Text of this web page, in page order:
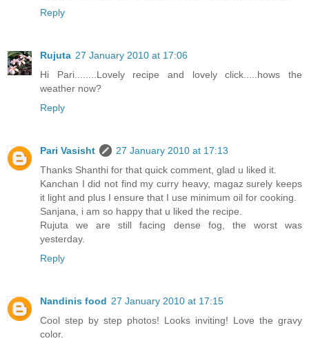
Reply
Rujuta 27 January 2010 at 17:06
Hi Pari........Lovely recipe and lovely click.....hows the
weather now?
Reply
Pari Vasisht
27 January 2010 at 17:13
Thanks Shanthi for that quick comment, glad u liked it.
Kanchan I did not find my curry heavy, magaz surely keeps
it light and plus I ensure that I use minimum oil for cooking.
Sanjana, i am so happy that u liked the recipe.
Rujuta we are still facing dense fog, the worst was
yesterday.
Reply
Nandinis food 27 January 2010 at 17:15
Cool step by step photos! Looks inviting! Love the gravy
color.